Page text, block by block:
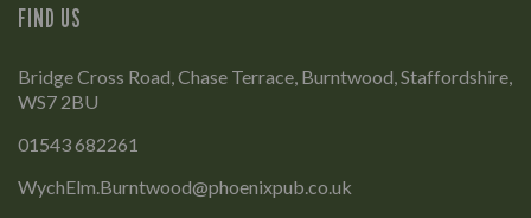
FIND US
Bridge Cross Road, Chase Terrace, Burntwood, Staffordshire,
WS7 2BU
01543 682261
WychElm.Burntwood@phoenixpub.co.uk